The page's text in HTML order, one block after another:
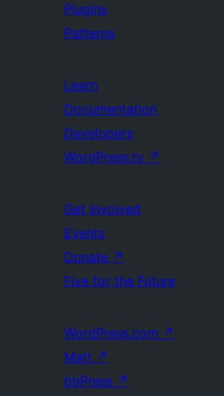
Plugins
Patterns
Learn
Documentation
Developers
WordPress.tv ↗
Get Involved
Events
Donate ↗
Five for the Future
WordPress.com ↗
Matt ↗
bbPress ↗